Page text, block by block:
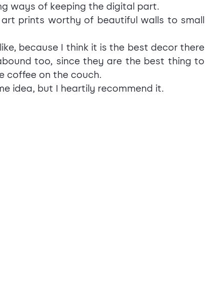
ways of keeping the digital part.
prints worthy of beautiful walls to small
because I think it is the best decor there
too, since they are the best thing to
coffee on the couch.
idea, but I heartily recommend it.